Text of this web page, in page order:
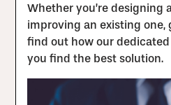
Whether you’re designing
improving an existing
find out how our dedicated
you find the best solution.